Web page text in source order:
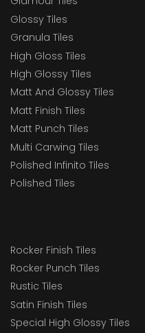
Glossy Tiles
Granula Tiles
High Gloss Tiles
High Glossy Tiles
Matt And Glossy Tiles
Matt Finish Tiles
Matt Punch Tiles
Multi Carwing Tiles
Polished Infinito Tiles
Polished Tiles
Rocker Finish Tiles
Rocker Punch Tiles
Rustic Tiles
Satin Finish Tiles
Special High Glossy Tiles